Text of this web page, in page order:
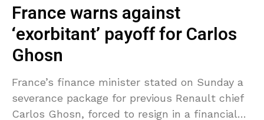
France warns against
‘exorbitant’ payoff for Carlos
Ghosn
France’s finance minister stated on Sunday a
severance package for previous Renault chief
Carlos Ghosn, forced to resign in a financial